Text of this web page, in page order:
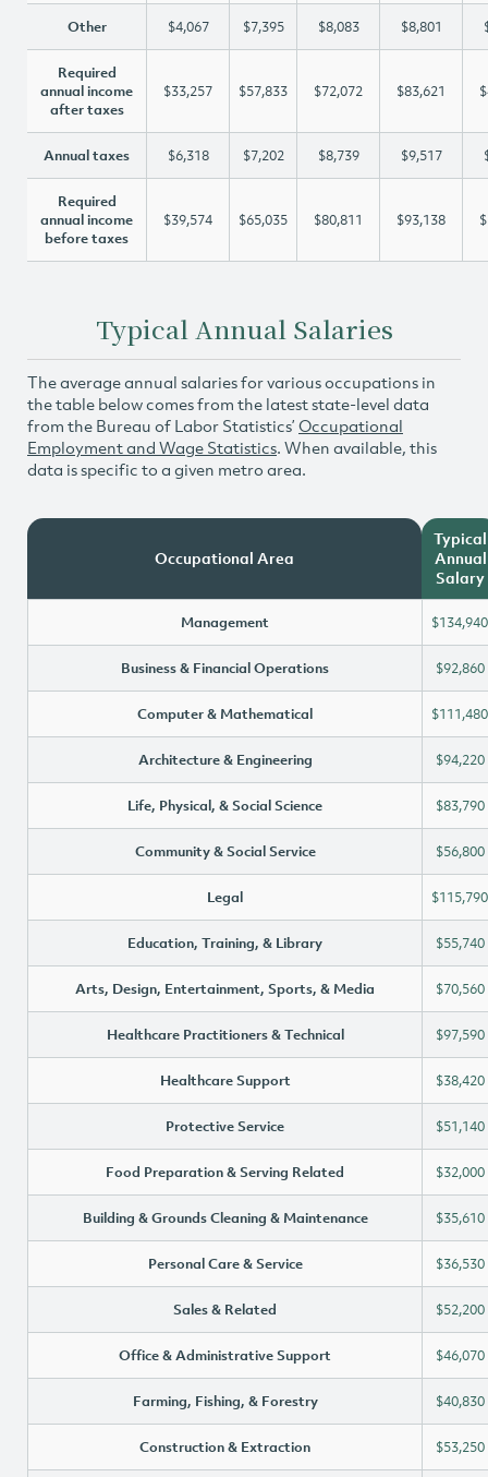
Other $4,067 $7,395 $8,083 $8,801
Required
annual income
after taxes
$33,257 $57,833 $72,072 $83,621
Annual taxes $6,318 $7,202 $8,739 $9,517
Required
annual income
before taxes
$39,574 $65,035 $80,811 $93,138
Typical Annual Salaries
The average annual salaries for various occupations in
the table below comes from the latest state-level data
from the Bureau of Labor Statistics’ Occupational
Employment and Wage Statistics. When available, this
data is specific to a given metro area.
Occupational Area
Typical
Annual
Salary
Management $134,940
Business & Financial Operations $92,860
Computer & Mathematical $111,480
Architecture & Engineering $94,220
Life, Physical, & Social Science $83,790
Community & Social Service $56,800
Legal $115,790
Education, Training, & Library $55,740
Arts, Design, Entertainment, Sports, & Media $70,560
Healthcare Practitioners & Technical $97,590
Healthcare Support $38,420
Protective Service $51,140
Food Preparation & Serving Related $32,000
Building & Grounds Cleaning & Maintenance $35,610
Personal Care & Service $36,530
Sales & Related $52,200
Office & Administrative Support $46,070
Farming, Fishing, & Forestry $40,830
Construction & Extraction $53,250